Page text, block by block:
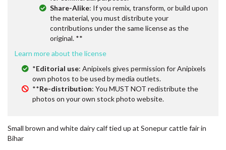
Share-Alike: If you remix, transform, or build upon
the material, you must distribute your
contributions under the same license as the
original. **
Learn more about the license
*Editorial use: Anipixels gives permission for Anipixels
own photos to be used by media outlets.
**Re-distribution: You MUST NOT redistribute the
photos on your own stock photo website.
Small brown and white dairy calf tied up at Sonepur cattle fair in
Bihar